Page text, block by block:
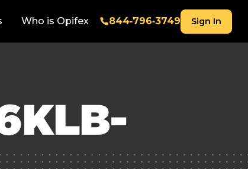
Who is Opifex 844‑796‑3749 Sign In